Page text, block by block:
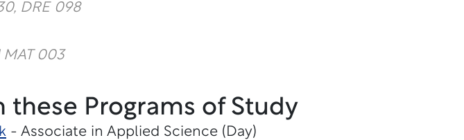
DRE 098
003
these Programs of Study
- Associate in Applied Science (Day)